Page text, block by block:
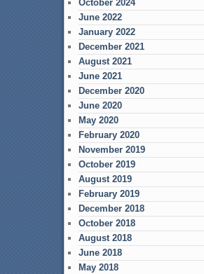
October 2024
June 2022
January 2022
December 2021
August 2021
June 2021
December 2020
June 2020
May 2020
February 2020
November 2019
October 2019
August 2019
February 2019
December 2018
October 2018
August 2018
June 2018
May 2018